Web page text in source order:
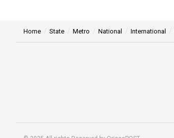
Home State Metro National International